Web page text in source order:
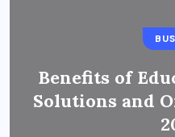
Benefits of
Solutions and